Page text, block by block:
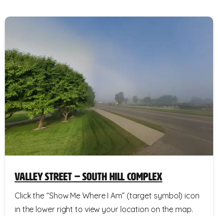
Valley Street – South Hill Complex
Click the “Show Me Where I Am” (target symbol) icon
in the lower right to view your location on the map.